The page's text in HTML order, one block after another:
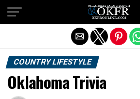
COUNTRY LIFESTYLE
Oklahoma Trivia
Exit mobile version